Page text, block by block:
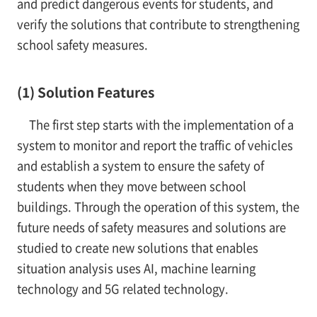
and predict dangerous events for students, and
verify the solutions that contribute to strengthening
school safety measures.
(1) Solution Features
The first step starts with the implementation of a
system to monitor and report the traffic of vehicles
and establish a system to ensure the safety of
students when they move between school
buildings. Through the operation of this system, the
future needs of safety measures and solutions are
studied to create new solutions that enables
situation analysis uses AI, machine learning
technology and 5G related technology.